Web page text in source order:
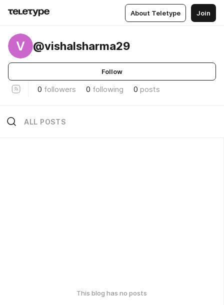
About Teletype Join
V @vishalsharma29
Follow
0 followers 0 following 0 posts
ALL POSTS
This blog has no posts